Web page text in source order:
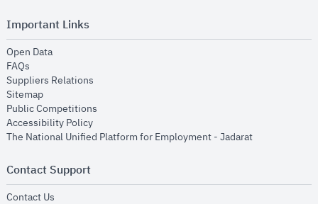
Important Links
Open Dataopens in new window
FAQs
Suppliers Relations
Sitemapopens in new window
Public Competitions
Accessibility Policyopens in new window
The National Unified Platform for Employment - Jadaratopens in new
Contact Support
Contact Us